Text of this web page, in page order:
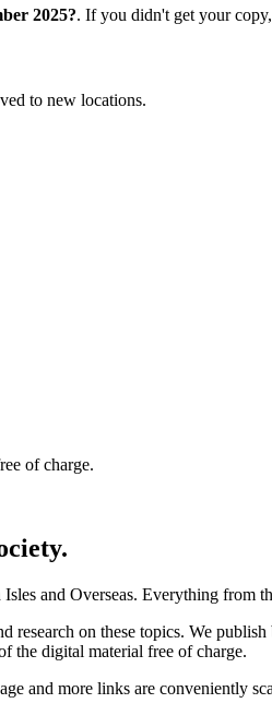
2025?. If you didn't get your
to new locations.
of charge.
and Overseas. Everything from
research on these topics. We
the digital material free of charge.
and more links are conveniently